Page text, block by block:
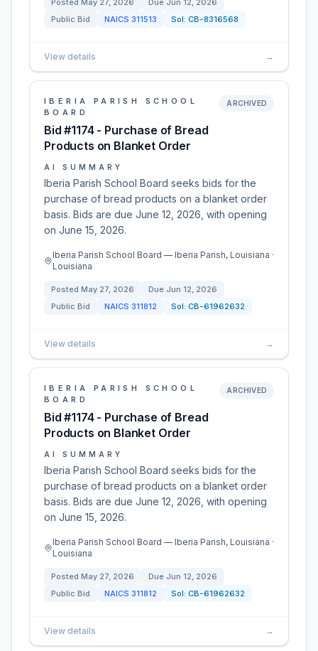
Posted May 27, 2026 Due Jun 12, 2026
Public Bid
NAICS 311513 Sol: CB-8316568
View details →
IBERIA PARISH SCHOOL
BOARD
Bid #1174 - Purchase of Bread
Products on Blanket Order
ARCHIVED
AI SUMMARY
Iberia Parish School Board seeks bids for the
purchase of bread products on a blanket order
basis. Bids are due June 12, 2026, with opening
on June 15, 2026.
Iberia Parish School Board — Iberia Parish, Louisiana ·
Louisiana
Posted May 27, 2026 Due Jun 12, 2026
Public Bid
NAICS 311812 Sol: CB-61962632
View details →
IBERIA PARISH SCHOOL
BOARD
Bid #1174 - Purchase of Bread
Products on Blanket Order
ARCHIVED
AI SUMMARY
Iberia Parish School Board seeks bids for the
purchase of bread products on a blanket order
basis. Bids are due June 12, 2026, with opening
on June 15, 2026.
Iberia Parish School Board — Iberia Parish, Louisiana ·
Louisiana
Posted May 27, 2026 Due Jun 12, 2026
Public Bid
NAICS 311812 Sol: CB-61962632
View details →